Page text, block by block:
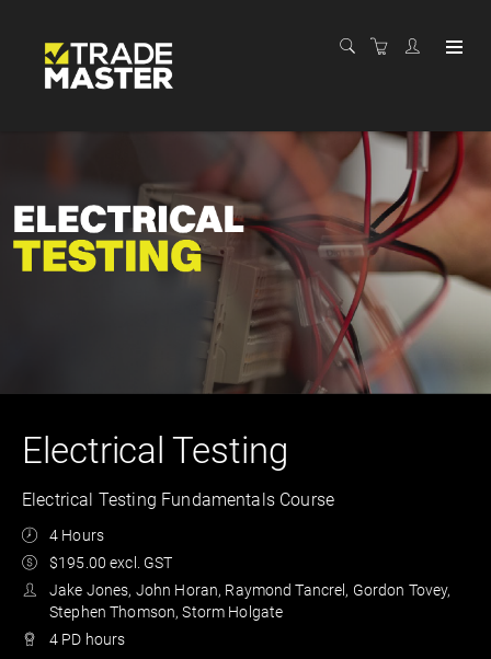
Electrical Testing
Electrical Testing Fundamentals Course
4 Hours
$195.00 excl. GST
Jake Jones, John Horan, Raymond Tancrel, Gordon Tovey,
Stephen Thomson, Storm Holgate
4 PD hours